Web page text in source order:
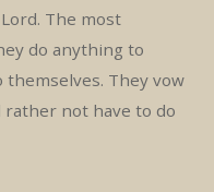
The most
do anything to
They vow
not have to do